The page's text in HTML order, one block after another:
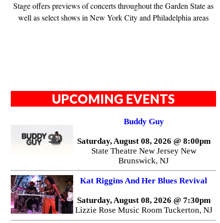
Stage offers previews of concerts throughout the Garden State as
well as select shows in New York City and Philadelphia areas
UPCOMING EVENTS
Buddy Guy
Saturday, August 08, 2026 @ 8:00pm
State Theatre New Jersey New
Brunswick, NJ
Kat Riggins And Her Blues Revival
Saturday, August 08, 2026 @ 7:30pm
Lizzie Rose Music Room Tuckerton, NJ